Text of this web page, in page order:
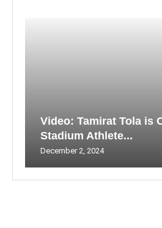
Video: Tamirat Tola is
Stadium Athlete...
December 2, 2024